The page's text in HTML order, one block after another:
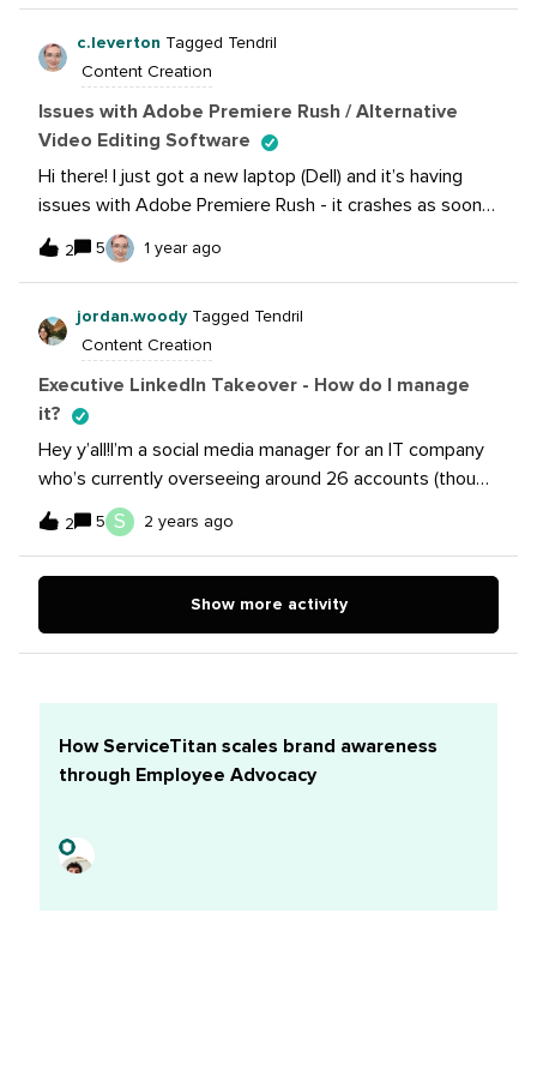
Sometimes we have flash or special sales that do
come back-to-back, but if there is an expiration date
that’s noted in the image/copy.TIA!Stacy
c.leverton Tagged Tendril
Content Creation
Issues with Adobe Premiere Rush / Alternative
Video Editing Software
Hi there! I just got a new laptop (Dell) and it’s having
issues with Adobe Premiere Rush - it crashes as soon
as try to start a new project and add files. Of course,
this is a major drawback since video content is the new
issue, and have any solutions?Otherwise, I’d love to
collect alternative video editing software here in one
list!
2 5 1 year ago
jordan.woody Tagged Tendril
Content Creation
Executive LinkedIn Takeover - How do I manage
it?
Hey y’all!I’m a social media manager for an IT company
who’s currently overseeing around 26 accounts (though
thankfully I only manage 4 on a day-to-day). I’ve been
asked to takeover an executive leader’s personal
presence?We're posting 2 times a week, mostly sharing
thoughts. My thought was to add the profile to Sprout,
where I can use the approval workflows to schedule
content and get the appropriate
content, so I would need to sign into the account and
circles in my brain:Should I still use the approval
2 5 S 2 years ago
Show more activity
How ServiceTitan scales brand awareness
through Employee Advocacy